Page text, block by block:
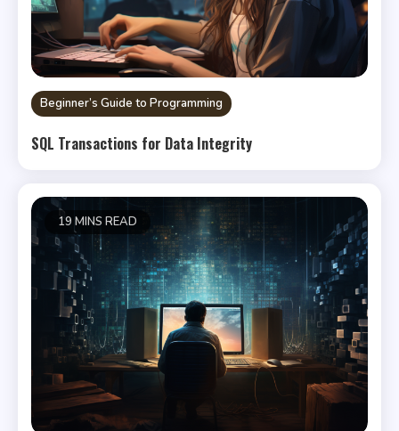
Beginner’s Guide to Programming
SQL Transactions for Data Integrity
19 MINS READ